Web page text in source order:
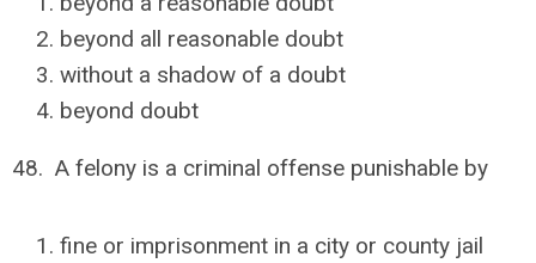
beyond all reasonable doubt
without a shadow of a doubt
beyond doubt
48. A felony is a criminal offense punishable by
fine or imprisonment in a city or county jail